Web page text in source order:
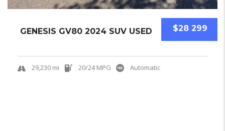
$28 299
GENESIS GV80 2024 SUV USED
29,230 mi 20/24 MPG Automatic